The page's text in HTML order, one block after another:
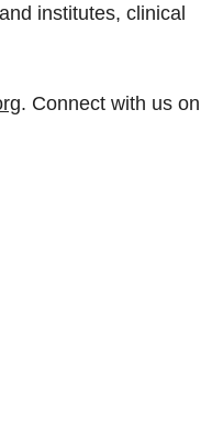
institutes, clinical
. Connect with us on